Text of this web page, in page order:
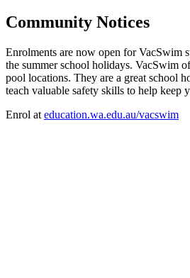
Community Notices
Enrolments are now open for VacSwim
the summer school holidays. VacSwim
pool locations. They are a great school
teach valuable safety skills to help keep
Enrol at education.wa.edu.au/vacswim